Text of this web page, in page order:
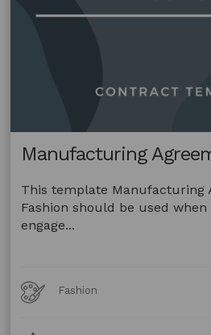
Manufacturing
This template Manufacturing
Fashion should be used
engage...
Art
Forms
Fashion